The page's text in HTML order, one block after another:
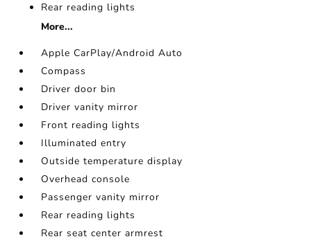
Rear reading lights
More...
Apple CarPlay/Android Auto
Compass
Driver door bin
Driver vanity mirror
Front reading lights
Illuminated entry
Outside temperature display
Overhead console
Passenger vanity mirror
Rear reading lights
Rear seat center armrest